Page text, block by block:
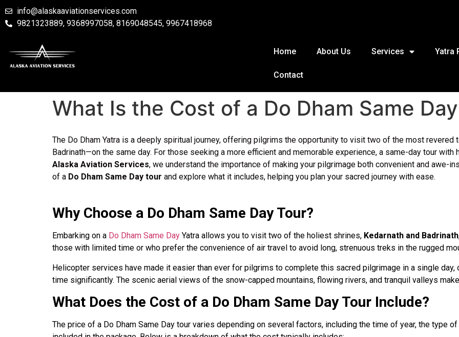
info@alaskaaviationservices.com
9821323889, 9368997058, 8169048545, 9967418968
Home About Us Services Yatra
Contact
What Is the Cost of a Do Dham Same
The Do Dham Yatra is a deeply spiritual journey, offering pilgrims the opportunity to visit two of the most revered
Badrinath—on the same day. For those seeking a more efficient and memorable experience, a same-day tour
Alaska Aviation Services, we understand the importance of making your pilgrimage both convenient and awe-
of a Do Dham Same Day tour and explore what it includes, helping you plan your sacred journey with ease.
Why Choose a Do Dham Same Day Tour?
Embarking on a Do Dham Same Day Yatra allows you to visit two of the holiest shrines, Kedarnath and Badrinath
those with limited time or who prefer the convenience of air travel to avoid long, strenuous treks in the rugged
Helicopter services have made it easier than ever for pilgrims to complete this sacred pilgrimage in a single
time significantly. The scenic aerial views of the snow-capped mountains, flowing rivers, and tranquil valleys
What Does the Cost of a Do Dham Same Day Tour Include?
The price of a Do Dham Same Day tour varies depending on several factors, including the time of year, the type